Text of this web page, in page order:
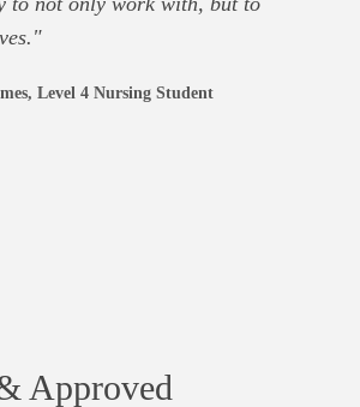
Level 4 Nursing Student
Approved